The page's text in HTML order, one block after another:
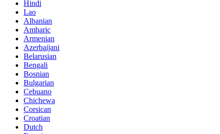
Hindi
Lao
Albanian
Amharic
Armenian
Azerbaijani
Belarusian
Bengali
Bosnian
Bulgarian
Cebuano
Chichewa
Corsican
Croatian
Dutch